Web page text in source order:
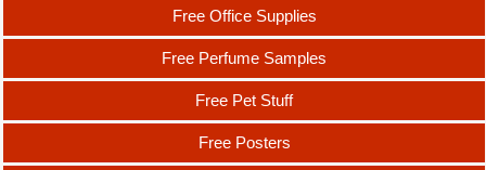
Free Office Supplies
Free Perfume Samples
Free Pet Stuff
Free Posters